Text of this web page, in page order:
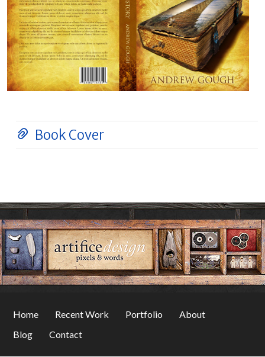
Book Cover
Home Recent Work Portfolio
About
Blog
Contact